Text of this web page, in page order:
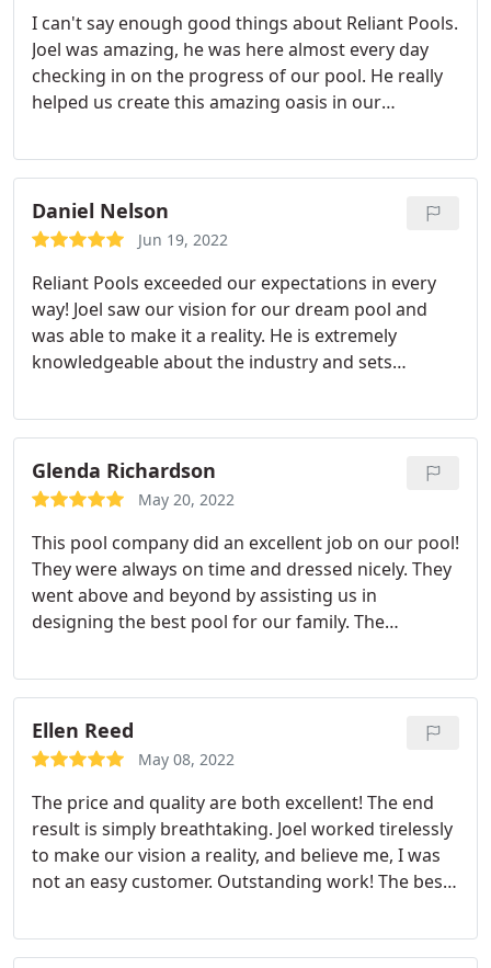
I can't say enough good things about Reliant Pools.
Joel was amazing, he was here almost every day
checking in on the progress of our pool. He really
helped us create this amazing oasis in our
were quoted, and was flexible and affordable when
mid project I decided to make a few changes to the
plans. He offered his honest opinion on what
would or would not work for us. I highly
Daniel Nelson
Jun 19, 2022
Reliant Pools exceeded our expectations in every
way! Joel saw our vision for our dream pool and
was able to make it a reality. He is extremely
knowledgeable about the industry and sets
communicator and a wealth of knowledge. He
finished our pool faster than we could have
imagined. This is due to his fantastic subs and his
excellent relationship with them. If you're looking
you won't be disappointed.
Glenda Richardson
May 20, 2022
This pool company did an excellent job on our pool!
They were always on time and dressed nicely. They
went above and beyond by assisting us in
designing the best pool for our family. The
Ellen Reed
May 08, 2022
The price and quality are both excellent! The end
result is simply breathtaking. Joel worked tirelessly
to make our vision a reality, and believe me, I was
not an easy customer. Outstanding work! The best